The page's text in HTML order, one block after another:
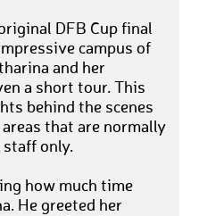
DFB Cup final
campus of
and her
a short tour. This
behind the scenes
that are normally
staff only.
how much time
He greeted her